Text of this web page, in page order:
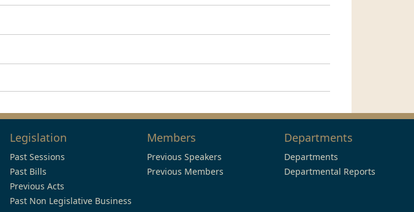
Legislation
Past Sessions
Past Bills
Previous Acts
Past Non Legislative Business
Members
Previous Speakers
Previous Members
Departments
Departments
Departmental Reports